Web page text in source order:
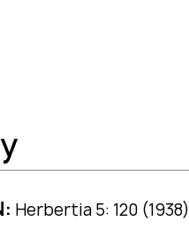
Herbertia 5: 120 (1938)